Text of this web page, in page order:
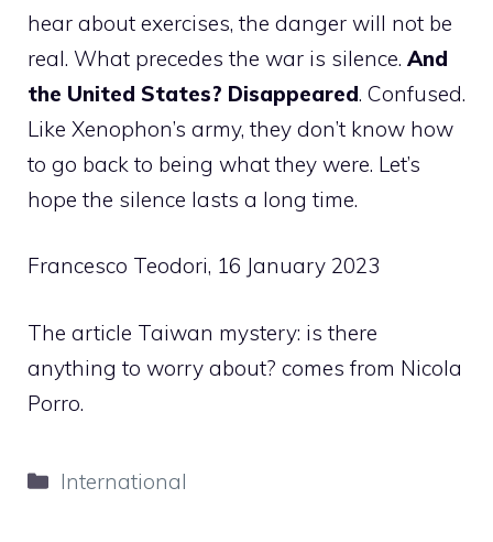
hear about exercises, the danger will not be
real. What precedes the war is silence. And
the United States? Disappeared. Confused.
Like Xenophon’s army, they don’t know how
to go back to being what they were. Let’s
hope the silence lasts a long time.
Francesco Teodori, 16 January 2023
The article Taiwan mystery: is there
anything to worry about? comes from Nicola
Porro.
Categories
International